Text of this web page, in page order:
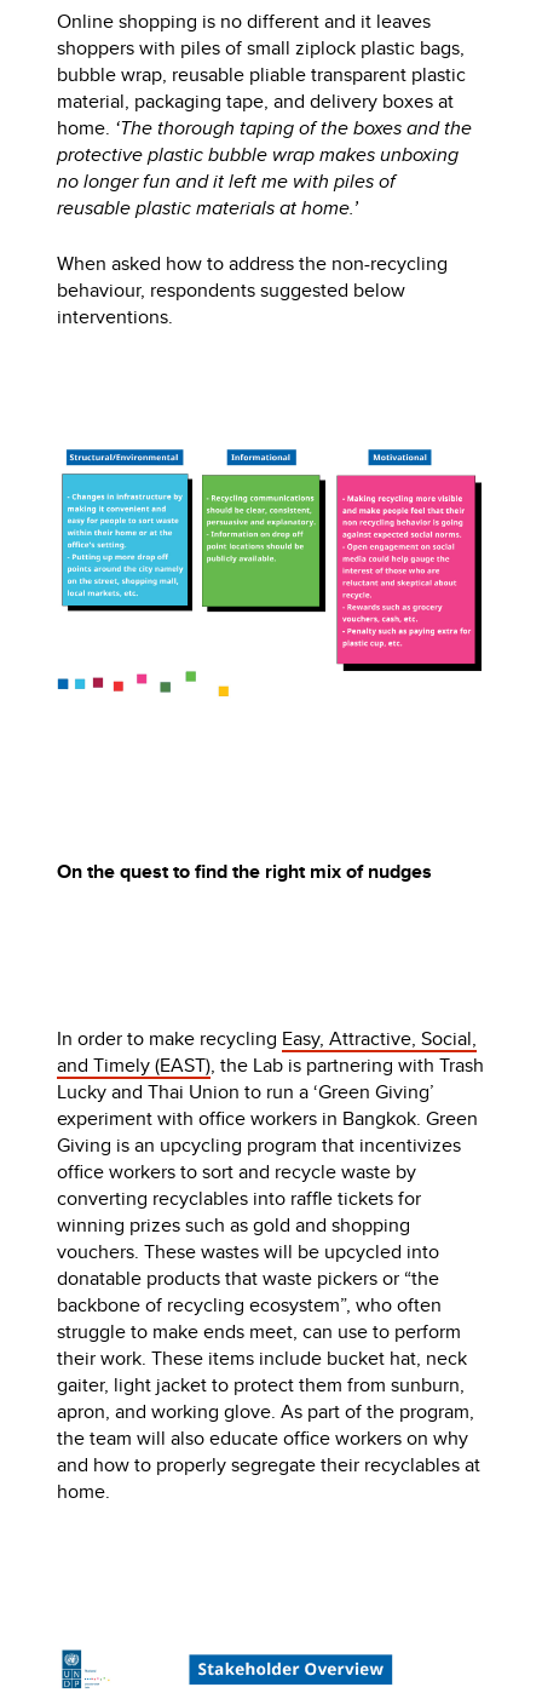
Online shopping is no different and it leaves
shoppers with piles of small ziplock plastic bags,
bubble wrap, reusable pliable transparent plastic
material, packaging tape, and delivery boxes at
home. ‘The thorough taping of the boxes and the
protective plastic bubble wrap makes unboxing
no longer fun and it left me with piles of
reusable plastic materials at home.’
When asked how to address the non-recycling
behaviour, respondents suggested below
interventions.
On the quest to find the right mix of nudges
In order to make recycling Easy, Attractive, Social,
and Timely (EAST), the Lab is partnering with Trash
Lucky and Thai Union to run a ‘Green Giving’
experiment with office workers in Bangkok. Green
Giving is an upcycling program that incentivizes
office workers to sort and recycle waste by
converting recyclables into raffle tickets for
winning prizes such as gold and shopping
vouchers. These wastes will be upcycled into
donatable products that waste pickers or “the
backbone of recycling ecosystem”, who often
struggle to make ends meet, can use to perform
their work. These items include bucket hat, neck
gaiter, light jacket to protect them from sunburn,
apron, and working glove. As part of the program,
the team will also educate office workers on why
and how to properly segregate their recyclables at
home.